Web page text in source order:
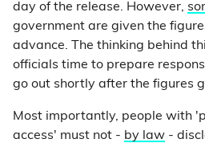
day of the release. However,
government are given the
advance. The thinking behind
officials time to prepare
go out shortly after the figures
Most importantly, people with
access' must not - by law -